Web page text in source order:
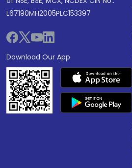
L67190MH2005PLC153397
Download Our App